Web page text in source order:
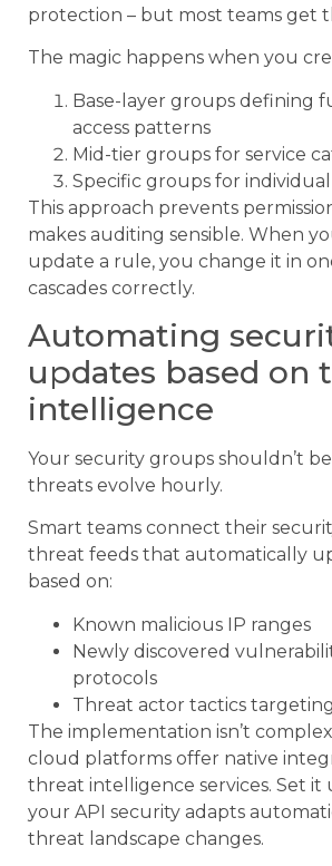
protection – but most teams get
The magic happens when you
Base-layer groups defining
access patterns
Mid-tier groups for service
Specific groups for
This approach prevents
makes auditing sensible. When
update a rule, you change it in
cascades correctly.
Automating
updates based on
intelligence
Your security groups shouldn’t
threats evolve hourly.
Smart teams connect their
threat feeds that automatically
based on:
Known malicious IP ranges
Newly discovered
protocols
Threat actor tactics
The implementation isn’t
cloud platforms offer native
threat intelligence services. Set it
your API security adapts
threat landscape changes.